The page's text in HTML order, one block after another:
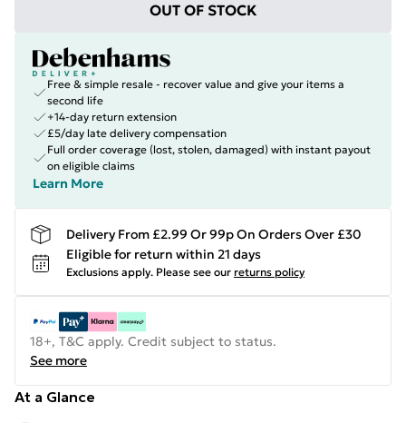
OUT OF STOCK
Free & simple resale - recover value and give your items a
second life
+14-day return extension
£5/day late delivery compensation
Full order coverage (lost, stolen, damaged) with instant payout
on eligible claims
Learn More
Delivery From £2.99 Or 99p On Orders Over £30
Eligible for return within 21 days
Exclusions apply. Please see our returns policy
18+, T&C apply. Credit subject to status.
See more
At a Glance